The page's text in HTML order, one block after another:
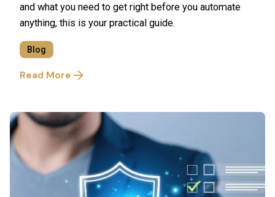
and what you need to get right before you automate
anything, this is your practical guide.
Blog
Read More